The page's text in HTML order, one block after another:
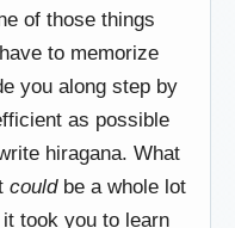
of those things
to memorize
you along step by
as possible
hiragana. What
couldbe a whole lot
took you to learn